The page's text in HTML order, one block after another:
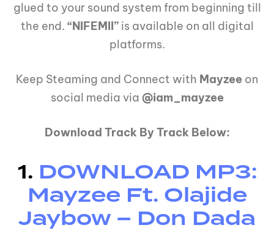
glued to your sound system from beginning till
the end. “NIFEMII”is available on all digital
platforms.
Keep Steaming and Connect with Mayzee on
social media via @iam_mayzee
Download Track By Track Below:
1. DOWNLOAD MP3:
Mayzee Ft. Olajide
Jaybow – Don Dada